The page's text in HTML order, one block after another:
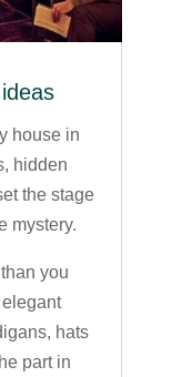
house in
hidden
the stage
mystery.
you
hats
part in